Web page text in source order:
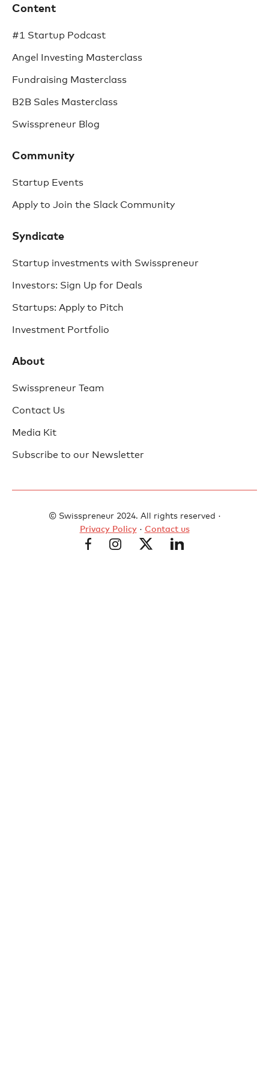
Content
#1 Startup Podcast
Angel Investing Masterclass
Fundraising Masterclass
B2B Sales Masterclass
Swisspreneur Blog
Community
Startup Events
Apply to Join the Slack Community
Syndicate
Startup investments with Swisspreneur
Investors: Sign Up for Deals
Startups: Apply to Pitch
Investment Portfolio
About
Swisspreneur Team
Contact Us
Media Kit
Subscribe to our Newsletter
© Swisspreneur 2024. All rights reserved ·
Privacy Policy· Contact us